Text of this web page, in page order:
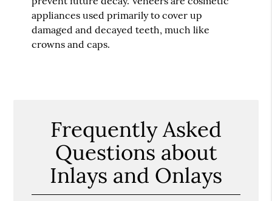
appliances used primarily to cover up
damaged and decayed teeth, much like
crowns and caps.
Frequently Asked
Questions about
Inlays and Onlays